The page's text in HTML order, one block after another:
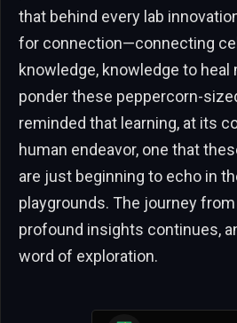
that behind every lab
for connection—connecting
knowledge, knowledge to heal
ponder these peppercorn-
reminded that learning, at its
human endeavor, one that
are just beginning to echo in
playgrounds. The journey
profound insights continues,
word of exploration.